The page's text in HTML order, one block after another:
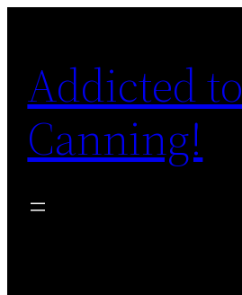
content
Addicted to
Canning!